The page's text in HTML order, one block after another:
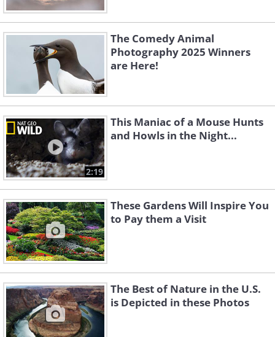
The Comedy Animal
Photography 2025 Winners
are Here!
2:19
This Maniac of a Mouse Hunts
and Howls in the Night...
These Gardens Will Inspire You
to Pay them a Visit
The Best of Nature in the U.S.
is Depicted in these Photos